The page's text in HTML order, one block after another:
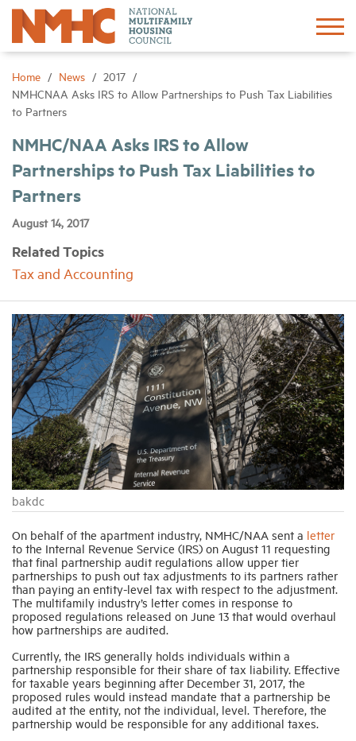
Home News
2017
NMHCNAA Asks IRS to Allow Partnerships to Push Tax Liabilities
to Partners
NMHC/NAA Asks IRS to Allow
Partnerships to Push Tax Liabilities to
Partners
August 14, 2017
Related Topics
Tax and Accounting
bakdc
On behalf of the apartment industry, NMHC/NAA sent a letter
to the Internal Revenue Service (IRS) on August 11 requesting
that final partnership audit regulations allow upper tier
partnerships to push out tax adjustments to its partners rather
than paying an entity-level tax with respect to the adjustment.
The multifamily industry’s letter comes in response to
proposed regulations released on June 13 that would overhaul
how partnerships are audited.
Currently, the IRS generally holds individuals within a
partnership responsible for their share of tax liability. Effective
for taxable years beginning after December 31, 2017, the
proposed rules would instead mandate that a partnership be
audited at the entity, not the individual, level. Therefore, the
partnership would be responsible for any additional taxes.
Sign In
Advocacy
Events
News
Industry Topics
Membership
Housing Help Hub
Help